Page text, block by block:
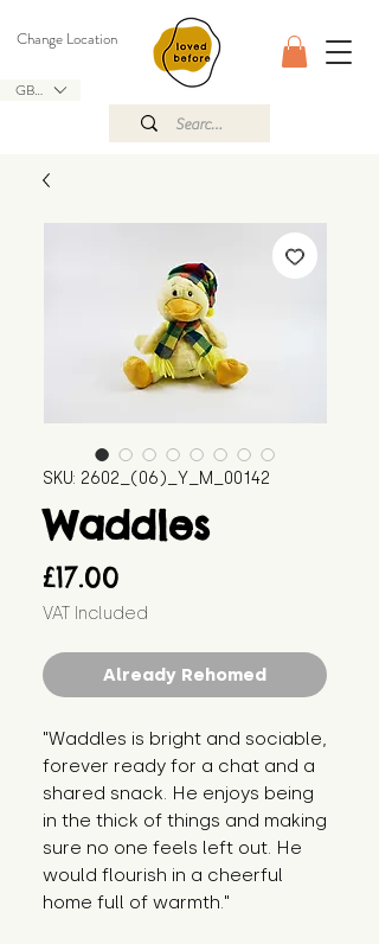
GBP (£)
Change Location
SKU: 2602_(06)_Y_M_00142
Waddles
£17.00
VAT Included
Already Rehomed
"Waddles is bright and sociable,
forever ready for a chat and a
shared snack. He enjoys being
in the thick of things and making
sure no one feels left out. He
would flourish in a cheerful
home full of warmth."